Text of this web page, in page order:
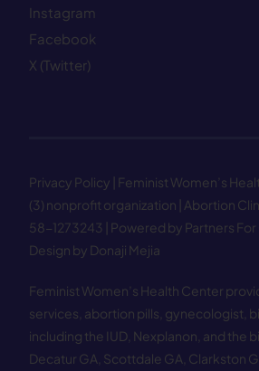
Instagram
Facebook
X (Twitter)
Privacy Policy | Feminist Women’s
(3) nonprofit organization | Abortion
58−1273243 | Powered by Partners
Design by Donaji Mejia
Feminist Women’s Health Center
services, abortion pills, gynecologist,
including the IUD, Nexplanon, and the
Decatur GA Scottdale GA Clarkston